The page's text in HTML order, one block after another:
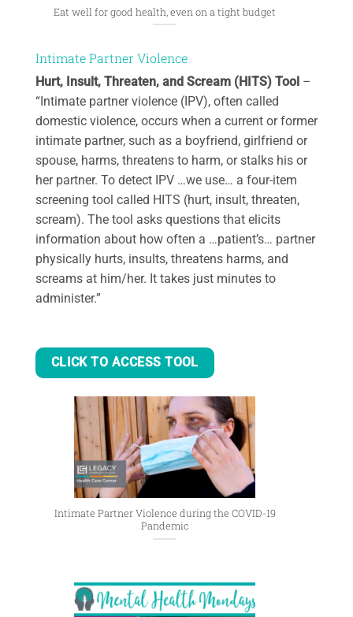
Eat well for good health, even on a tight budget
Intimate Partner Violence
Hurt, Insult, Threaten, and Scream (HITS) Tool –
“Intimate partner violence (IPV), often called
domestic violence, occurs when a current or former
intimate partner, such as a boyfriend, girlfriend or
spouse, harms, threatens to harm, or stalks his or
her partner. To detect IPV …we use… a four-item
screening tool called HITS (hurt, insult, threaten,
scream). The tool asks questions that elicits
information about how often a …patient’s… partner
physically hurts, insults, threatens harms, and
screams at him/her. It takes just minutes to
administer.”
CLICK TO ACCESS TOOL
Intimate Partner Violence during the COVID-19
Pandemic